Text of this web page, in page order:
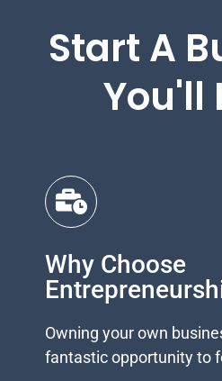
Start A
You'll
Why Choose
Owning your own
fantastic opportunity to